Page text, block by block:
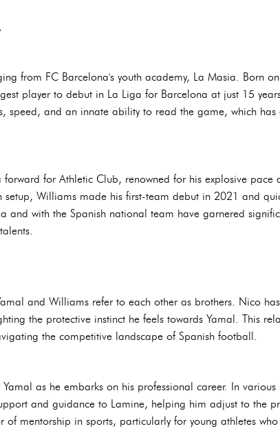
from FC Barcelona's youth academy, La Masia. Born
player to debut in La Liga for Barcelona at just 15
speed, and an innate ability to read the game, which has
for Athletic Club, renowned for his explosive pace
setup, Williams made his first-team debut in 2021 and
and with the Spanish national team have garnered
and Williams refer to each other as brothers. Nico
the protective instinct he feels towards Yamal. This
the competitive landscape of Spanish football.
as he embarks on his professional career. In
and guidance to Lamine, helping him adjust to the
of mentorship in sports, particularly for young athletes